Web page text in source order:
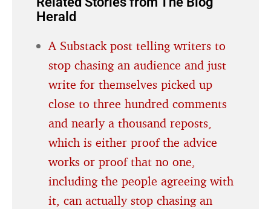
Herald
A Substack post telling writers to
stop chasing an audience and just
write for themselves picked up
close to three hundred comments
and nearly a thousand reposts,
which is either proof the advice
works or proof that no one,
including the people agreeing with
it, can actually stop chasing an